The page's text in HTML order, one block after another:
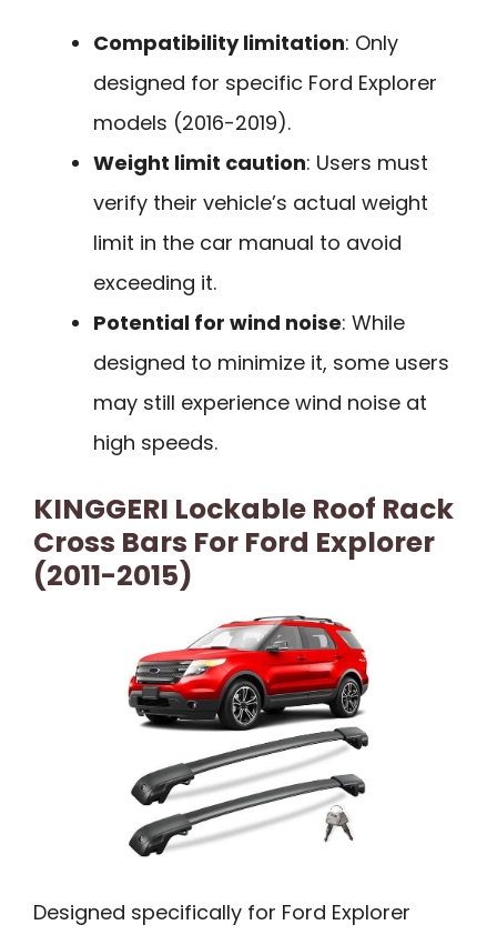
Compatibility limitation: Only
designed for specific Ford Explorer
models (2016-2019).
Weight limit caution: Users must
verify their vehicle’s actual weight
limit in the car manual to avoid
exceeding it.
Potential for wind noise: While
designed to minimize it, some users
may still experience wind noise at
high speeds.
KINGGERI Lockable Roof Rack
Cross Bars For Ford Explorer
(2011-2015)
Designed specifically for Ford Explorer